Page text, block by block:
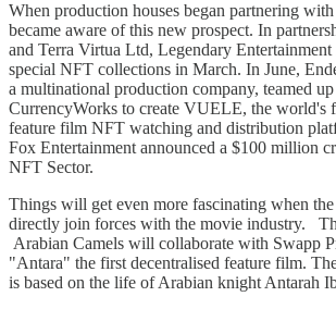
When production houses began partnering
became aware of this new prospect. In
and Terra Virtua Ltd, Legendary
special NFT collections in March. In June,
a multinational production company, teamed
CurrencyWorks to create VUELE, the world's
feature film NFT watching and distribution
Fox Entertainment announced a $100 million
NFT Sector.
Things will get even more fascinating when
directly join forces with the movie industry.
Arabian Camels will collaborate with Swapp
"Antara" the first decentralised feature film.
is based on the life of Arabian knight Antarah